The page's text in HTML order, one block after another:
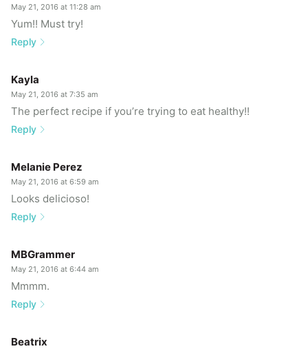
May 21, 2016 at 11:28 am
Yum!! Must try!
Reply
Kayla
May 21, 2016 at 7:35 am
The perfect recipe if you’re trying to eat healthy!!
Reply
Melanie Perez
May 21, 2016 at 6:59 am
Looks delicioso!
Reply
MBGrammer
May 21, 2016 at 6:44 am
Mmmm.
Reply
Beatrix